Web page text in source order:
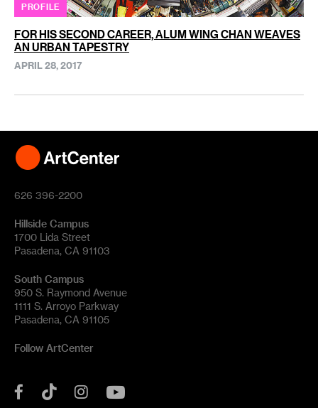
PROFILE
FOR HIS SECOND CAREER, ALUM WING CHAN WEAVES
AN URBAN TAPESTRY
APRIL 28, 2017
626 396-2200
Hillside Campus
1700 Lida Street
Pasadena, CA 91103
South Campus
950 S. Raymond Avenue
1111 S. Arroyo Parkway
Pasadena, CA 91105
Follow ArtCenter
Facebook
Tok Instagram